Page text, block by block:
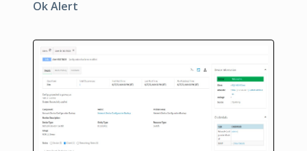
Ok Alert